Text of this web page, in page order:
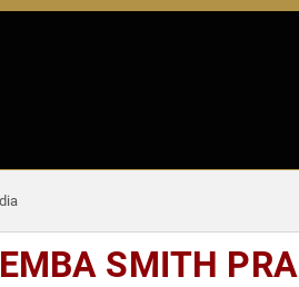
SMITH